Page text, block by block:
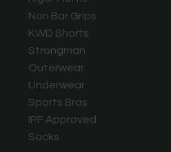
Non Bar Grips
KWD Shorts
Strongman
Outerwear
Underwear
Sports Bras
IPF Approved
Socks